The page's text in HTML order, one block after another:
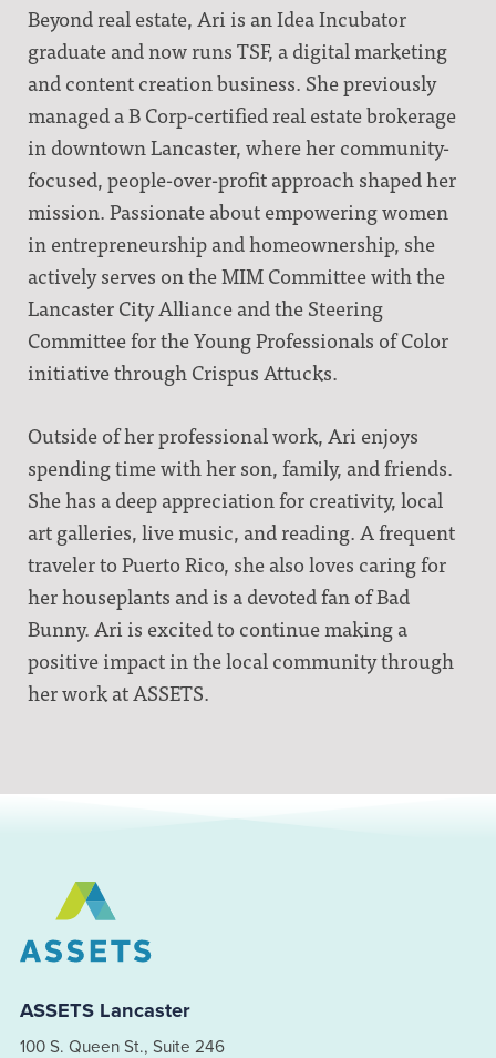
Beyond real estate, Ari is an Idea Incubator
graduate and now runs TSF, a digital marketing
and content creation business. She previously
managed a B Corp-certified real estate brokerage
in downtown Lancaster, where her community-
focused, people-over-profit approach shaped her
mission. Passionate about empowering women
in entrepreneurship and homeownership, she
actively serves on the MIM Committee with the
Lancaster City Alliance and the Steering
Committee for the Young Professionals of Color
initiative through Crispus Attucks.
Outside of her professional work, Ari enjoys
spending time with her son, family, and friends.
She has a deep appreciation for creativity, local
art galleries, live music, and reading. A frequent
traveler to Puerto Rico, she also loves caring for
her houseplants and is a devoted fan of Bad
Bunny. Ari is excited to continue making a
positive impact in the local community through
her work at ASSETS.
ASSETS Lancaster
100 S. Queen St., Suite 246